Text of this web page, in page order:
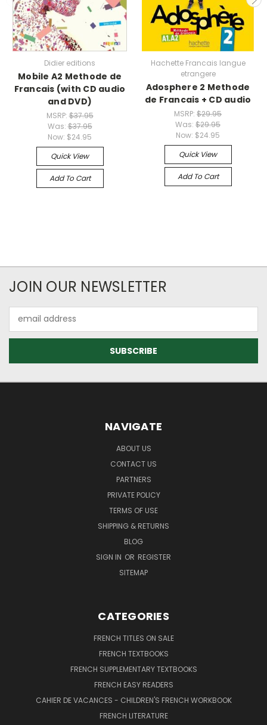
Didier editions
Mobile A2 Methode de
Francais (with CD audio
and DVD)
MSRP:$37.95
Was:$37.95
Now: $24.95
Quick View
Add To Cart
Hachette Francais langue
etrangere
Adosphere 2 Methode
de Francais + CD audio
MSRP: $29.95
Was: $29.95
Now: $24.95
Quick View
Add To Cart
JOIN OUR NEWSLETTER
Address
NAVIGATE
ABOUT US
CONTACT US
PARTNERS
PRIVATE POLICY
TERMS OF USE
SHIPPING & RETURNS
BLOG
SIGN IN OR REGISTER
SITEMAP
CATEGORIES
FRENCH TITLES ON SALE
FRENCH TEXTBOOKS
FRENCH SUPPLEMENTARY TEXTBOOKS
FRENCH EASY READERS
CAHIER DE VACANCES - CHILDREN'S FRENCH WORKBOOK
FRENCH LITERATURE